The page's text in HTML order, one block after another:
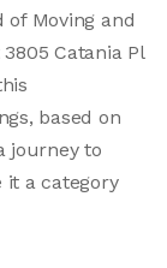
of Moving and
Catania Pl
based on
journey to
a category